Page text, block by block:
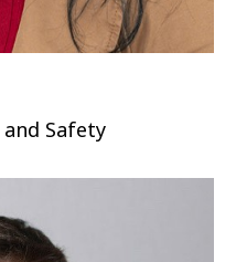
Safety